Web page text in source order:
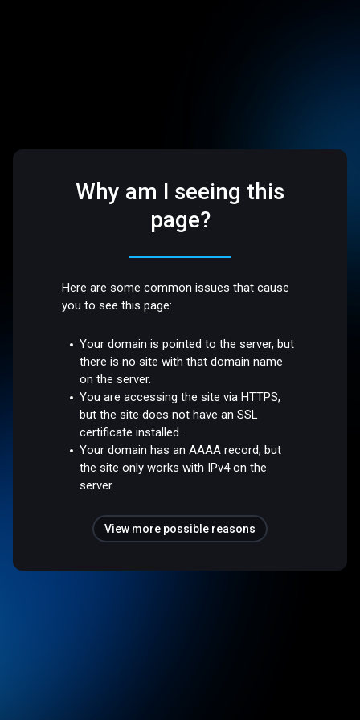
Why am I seeing this
page?
Here are some common issues that cause
you to see this page:
Your domain is pointed to the server, but
there is no site with that domain name
on the server.
You are accessing the site via HTTPS,
but the site does not have an SSL
certificate installed.
Your domain has an AAAA record, but
the site only works with IPv4 on the
server.
View more possible reasons